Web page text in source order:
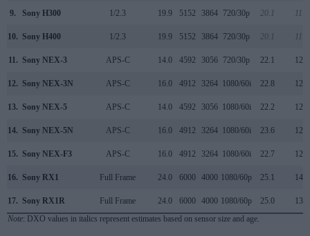
9. Sony H300 1/2.3 19.9 5152 3864 720/30p 20.1 11.4
10. Sony H400 1/2.3 19.9 5152 3864 720/30p 20.1 11.4
11. Sony NEX-3 APS-C 14.0 4592 3056 720/30p 22.1 12.0
12. Sony NEX-3N APS-C 16.0 4912 3264 1080/60i 22.8 12.5
13. Sony NEX-5 APS-C 14.0 4592 3056 1080/60i 22.2 12.2
14. Sony NEX-5N APS-C 16.0 4912 3264 1080/60i 23.6 12.7
15. Sony NEX-F3 APS-C 16.0 4912 3264 1080/60i 22.7 12.3
16. Sony RX1 Full Frame 24.0 6000 4000 1080/60p 25.1 14.3
17. Sony RX1R Full Frame 24.0 6000 4000 1080/60p 25.0
13.6
Note: DXO values in italics represent estimates based on sensor size and age.